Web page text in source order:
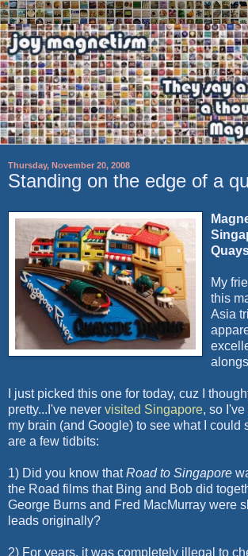
Thursday, November 20, 2008
Standing on the edge of a
My
this
Asia
I just picked this one for today, cuz I
pretty...I've never visited Singapore, so
my brain (and Google) to see what I could
are a few tidbits:
1) Did you know thatRoad to Singapore
the Road films that Bing and Bob did
George Burns and Fred MacMurray were
leads originally?
2) For years, it was completely illegal to